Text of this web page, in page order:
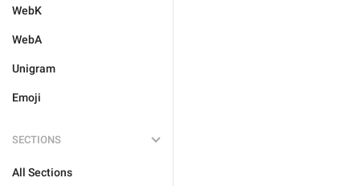
WebK
WebA
Unigram
Emoji
SECTIONS
All Sections